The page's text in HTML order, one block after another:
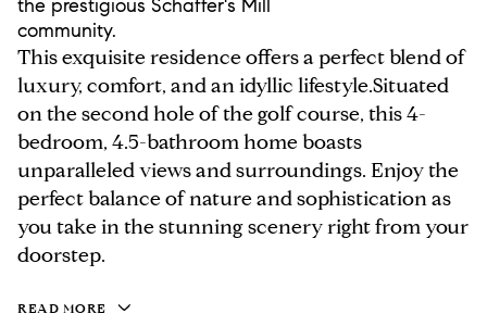
the prestigious Schaffer's Mill
community.
This exquisite residence offers a perfect blend of
luxury, comfort, and an idyllic lifestyle.Situated
on the second hole of the golf course, this 4-
bedroom, 4.5-bathroom home boasts
unparalleled views and surroundings. Enjoy the
perfect balance of nature and sophistication as
you take in the stunning scenery right from your
doorstep.
READ MORE